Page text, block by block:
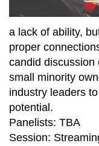
a lack of ability,
proper
candid discussion
small minority
industry leaders
potential.
Panelists: TBA
Session: